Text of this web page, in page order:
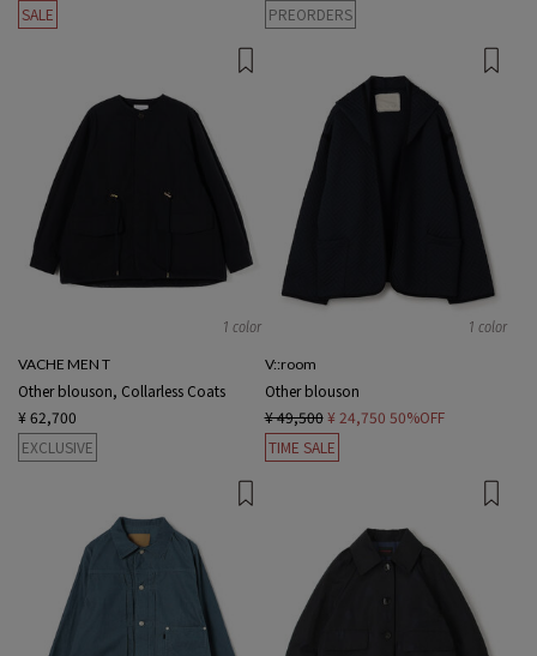
SALE
PREORDERS
1 color
VACHE MEN T
Other blouson, Collarless Coats
¥ 62,700
EXCLUSIVE
1 color
V::room
Other blouson
¥ 49,500 ¥ 24,750 50%OFF
TIME SALE